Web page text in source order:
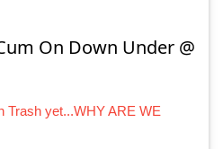
On Down Under @
Trash yet...WHY ARE WE